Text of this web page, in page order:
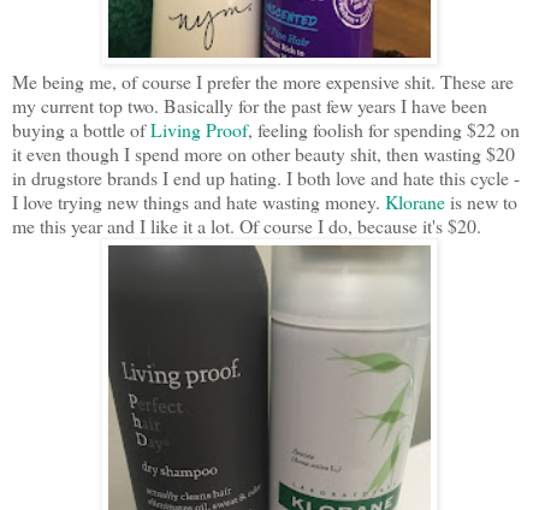
Me being me, of course I prefer the more expensive shit. These are
my current top two. Basically for the past few years I have been
buying a bottle ofLiving Proof, feeling foolish for spending $22 on
it even though I spend more on other beauty shit, then wasting $20
in drugstore brands I end up hating. I both love and hate this cycle -
I love trying new things and hate wasting money. Kloraneis new to
me this year and I like it a lot. Of course I do, because it's $20.